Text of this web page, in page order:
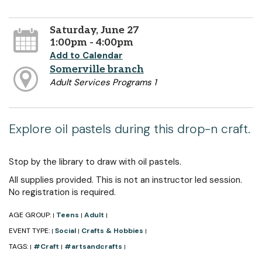
Saturday, June 27
1:00pm - 4:00pm
Add to Calendar
Somerville branch
Adult Services Programs 1
Explore oil pastels during this drop-n craft.
Stop by the library to draw with oil pastels.
All supplies provided. This is not an instructor led session.
No registration is required.
AGE GROUP: | Teens | Adult |
EVENT TYPE: | Social | Crafts & Hobbies |
TAGS: | #Craft | #artsandcrafts |